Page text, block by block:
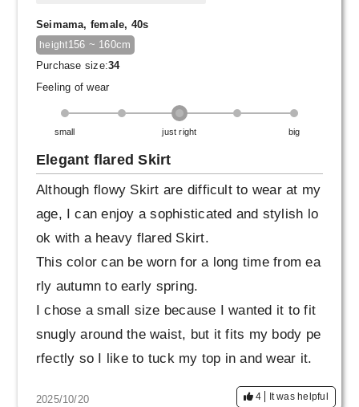
Seimama, female, 40s
height156 ~ 160cm
Purchase size:34
Feeling of wear
small just right big
Elegant flared Skirt
Although flowy Skirt are difficult to wear at my
age, I can enjoy a sophisticated and stylish lo
ok with a heavy flared Skirt.
This color can be worn for a long time from ea
rly autumn to early spring.
I chose a small size because I wanted it to fit
snugly around the waist, but it fits my body pe
rfectly so I like to tuck my top in and wear it.
2025/10/20 4 It was helpful